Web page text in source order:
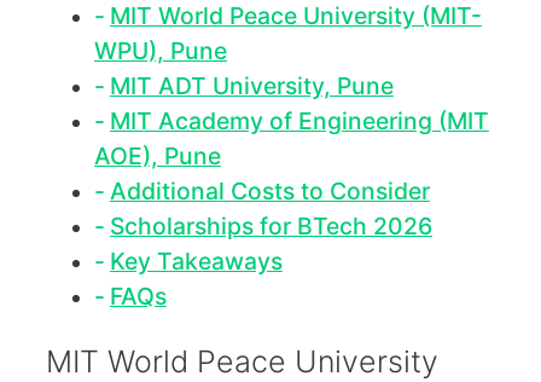
MIT World Peace University (MIT-
WPU), Pune
MIT ADT University, Pune
MIT Academy of Engineering (MIT
AOE), Pune
Additional Costs to Consider
Scholarships for BTech 2026
Key Takeaways
FAQs
MIT World Peace University